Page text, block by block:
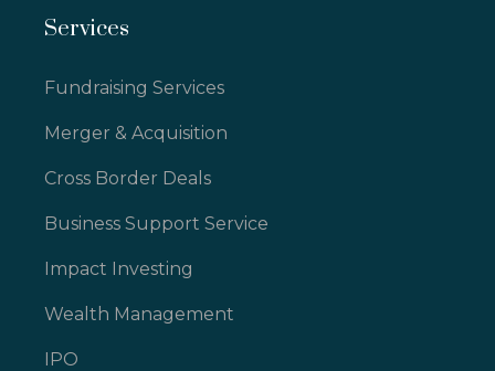
Services
Fundraising Services
Merger & Acquisition
Cross Border Deals
Business Support Service
Impact Investing
Wealth Management
IPO